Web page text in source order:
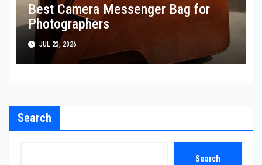
Best Camera Messenger Bag for
Photographers
JUL 23, 2026
Search
Search